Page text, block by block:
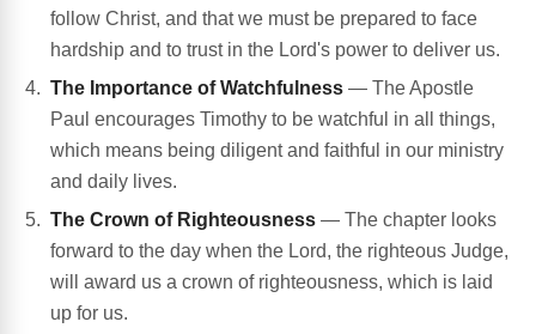
follow Christ, and that we must be prepared to face
hardship and to trust in the Lord's power to deliver us.
The Importance of Watchfulness — The Apostle
Paul encourages Timothy to be watchful in all things,
which means being diligent and faithful in our ministry
and daily lives.
The Crown of Righteousness — The chapter looks
forward to the day when the Lord, the righteous Judge,
will award us a crown of righteousness, which is laid
up for us.